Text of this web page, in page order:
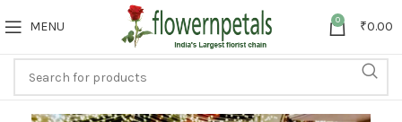
MENU 0 ₹0.00